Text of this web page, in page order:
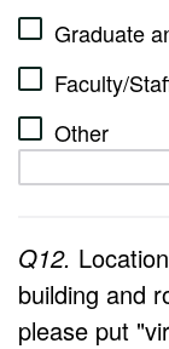
Graduate
Faculty/
Other
Q12.
building and
please put